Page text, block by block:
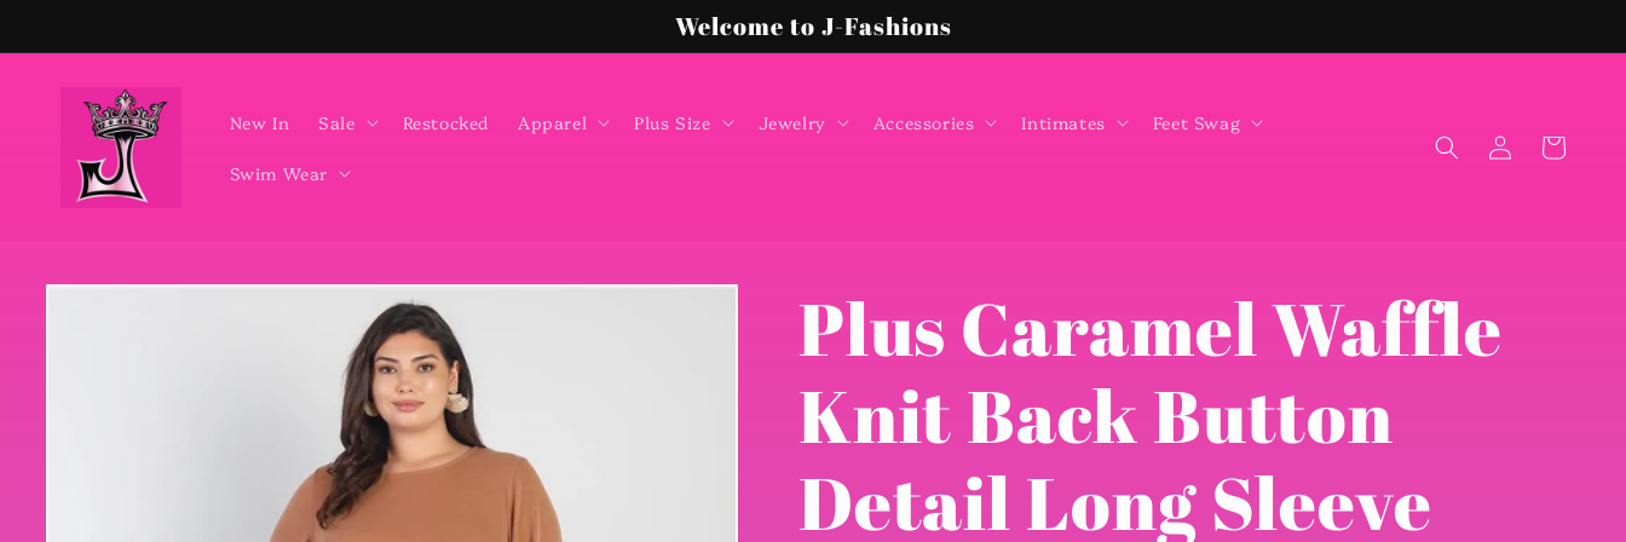
Welcome to J-Fashions
New In Sale Restocked Apparel Plus Size Jewelry Accessories Intimates Feet Swag
Swim Wear
Log
in
Cart
Skip to
Plus Caramel Waffle
Knit Back Button
Detail Long Sleeve